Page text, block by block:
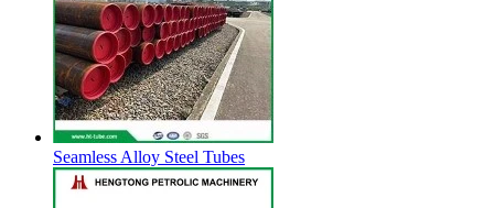
Seamless Alloy Steel Tubes